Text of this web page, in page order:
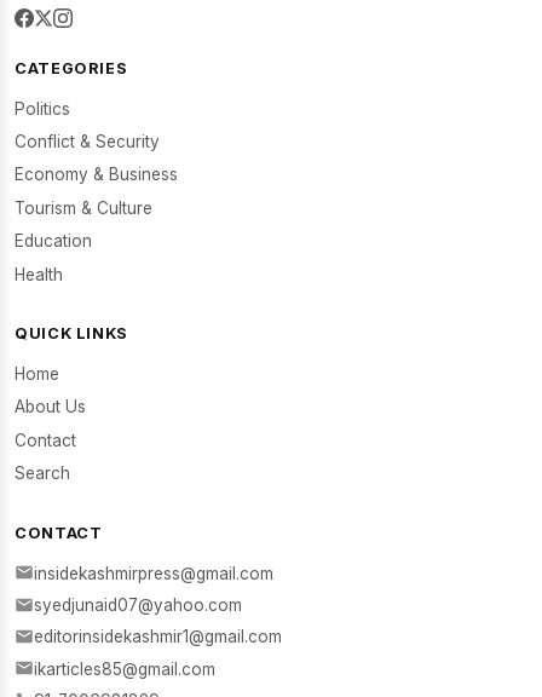
CATEGORIES
Politics
Conflict & Security
Economy & Business
Tourism & Culture
Education
Health
QUICK LINKS
Home
About Us
Contact
Search
CONTACT
insidekashmirpress@gmail.com
syedjunaid07@yahoo.com
editorinsidekashmir1@gmail.com
ikarticles85@gmail.com